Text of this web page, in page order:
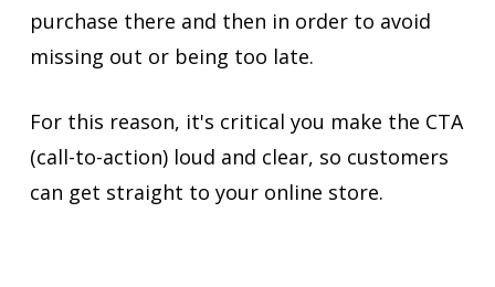
purchase there and then in order to avoid
missing out or being too late.
For this reason, it's critical you make the CTA
(call-to-action) loud and clear, so customers
can get straight to your online store.